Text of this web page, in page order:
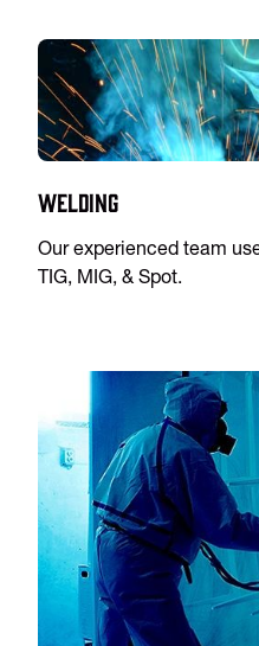
Welding
Our experienced team
TIG, MIG, & Spot.